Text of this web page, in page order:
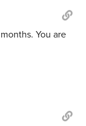
You are